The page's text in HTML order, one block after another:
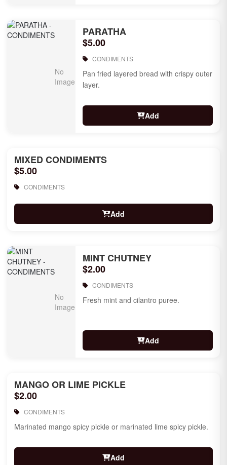
PARATHA
$5.00
CONDIMENTS
Pan fried layered bread with crispy outer
layer.
Add
MIXED CONDIMENTS
$5.00
CONDIMENTS
Add
MINT CHUTNEY
$2.00
CONDIMENTS
Fresh mint and cilantro puree.
Add
MANGO OR LIME PICKLE
$2.00
CONDIMENTS
Marinated mango spicy pickle or marinated lime spicy pickle.
Add